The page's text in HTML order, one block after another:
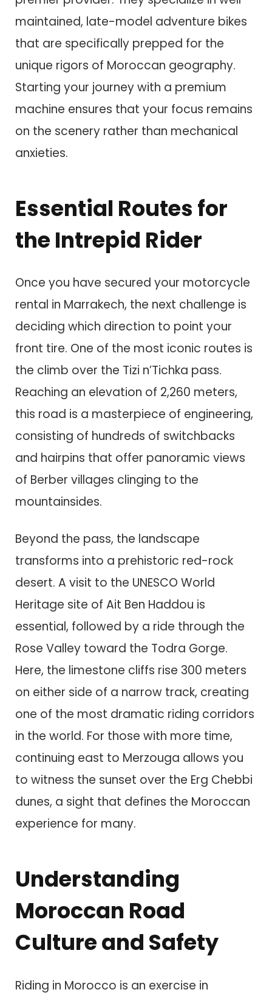
maintained, late-model adventure bikes
that are specifically prepped for the
unique rigors of Moroccan geography.
Starting your journey with a premium
machine ensures that your focus remains
on the scenery rather than mechanical
anxieties.
Essential Routes for
the Intrepid Rider
Once you have secured your motorcycle
rental in Marrakech, the next challenge is
deciding which direction to point your
front tire. One of the most iconic routes is
the climb over the Tizi n’Tichka pass.
Reaching an elevation of 2,260 meters,
this road is a masterpiece of engineering,
consisting of hundreds of switchbacks
and hairpins that offer panoramic views
of Berber villages clinging to the
mountainsides.
Beyond the pass, the landscape
transforms into a prehistoric red-rock
desert. A visit to the UNESCO World
Heritage site of Ait Ben Haddou is
essential, followed by a ride through the
Rose Valley toward the Todra Gorge.
Here, the limestone cliffs rise 300 meters
on either side of a narrow track, creating
one of the most dramatic riding corridors
in the world. For those with more time,
continuing east to Merzouga allows you
to witness the sunset over the Erg Chebbi
dunes, a sight that defines the Moroccan
experience for many.
Understanding
Moroccan Road
Culture and Safety
Riding in Morocco is an exercise in